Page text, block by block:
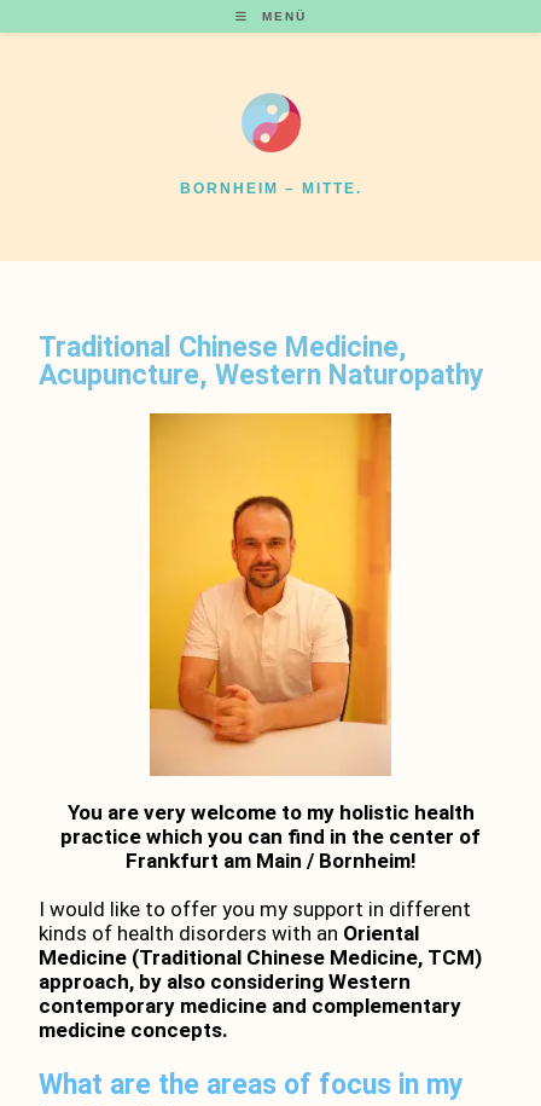
MENÜ
BORNHEIM – MITTE.
Traditional Chinese Medicine,
Acupuncture, Western Naturopathy
You are very welcome to my holistic health
practice which you can find in the center of
Frankfurt am Main / Bornheim!
I would like to offer you my support in different
kinds of health disorders with an Oriental
Medicine (Traditional Chinese Medicine, TCM)
approach, by also considering Western
contemporary medicine and complementary
medicine concepts.
What are the areas of focus in my